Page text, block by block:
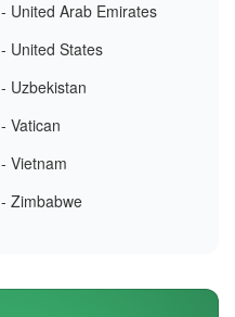
- United Arab Emirates
- United States
- Uzbekistan
- Vatican
- Vietnam
- Zimbabwe